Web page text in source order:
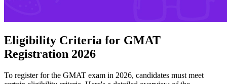
Eligibility Criteria for GMAT
Registration 2026
To register for the GMAT exam in 2026, candidates must meet